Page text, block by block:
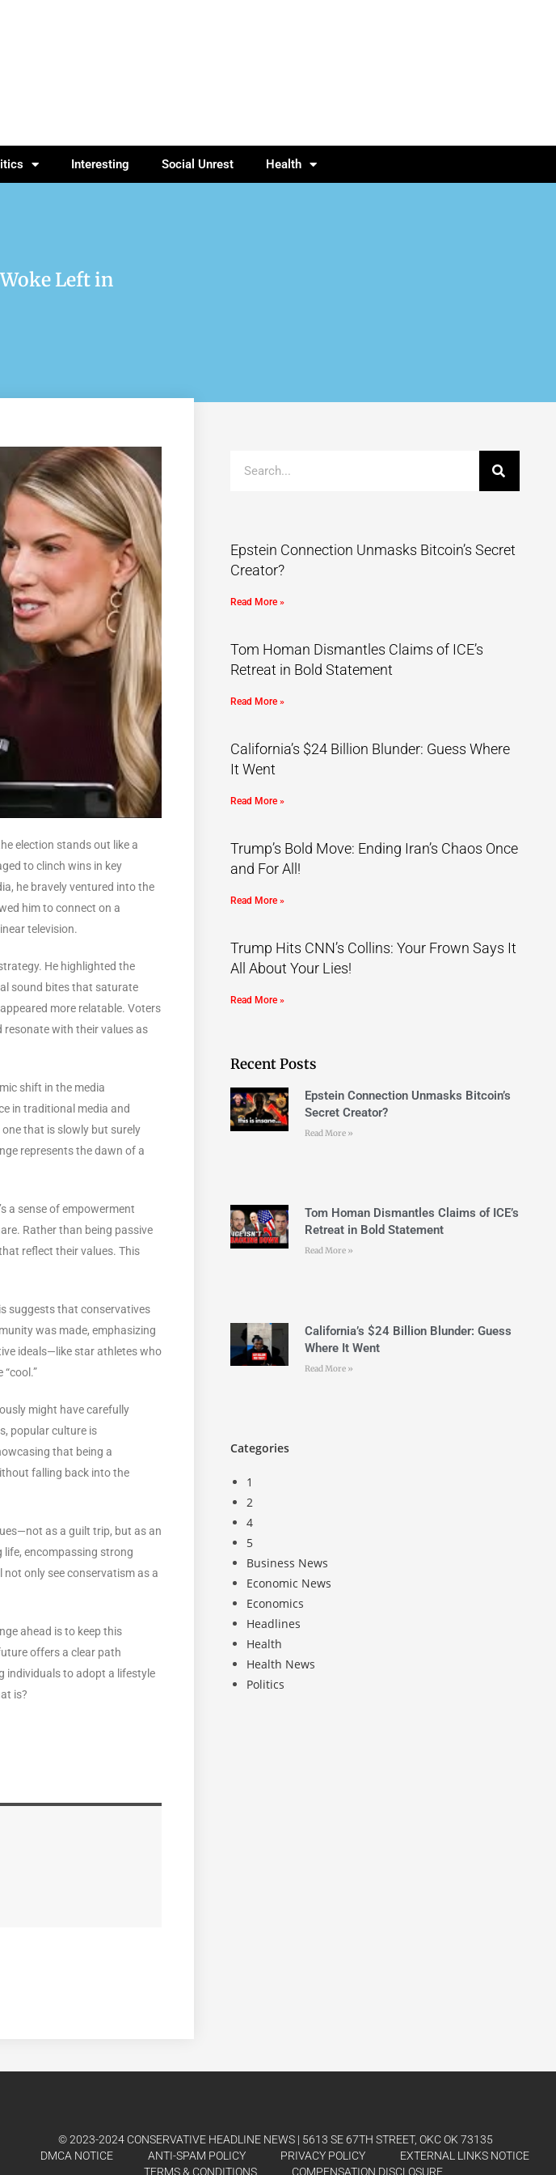
Interesting Social Unrest Health
Left in
election stands out like a
to clinch wins in key
he bravely ventured into the
him to connect on a
television.
He highlighted the
sound bites that saturate
more relatable. Voters
resonate with their values as
shift in the media
in traditional media and
that is slowly but surely
represents the dawn of a
a sense of empowerment
Rather than being passive
reflect their values. This
suggests that conservatives
was made, emphasizing
ideals—like star athletes who
might have carefully
popular culture is
that being a
falling back into the
as a guilt trip, but as an
encompassing strong
not only see conservatism as a
ahead is to keep this
offers a clear path
individuals to adopt a lifestyle
is?
Epstein Connection Unmasks Bitcoin’s Secret
Creator?
Read More »
Tom Homan Dismantles Claims of ICE’s
Retreat in Bold Statement
Read More »
California’s $24 Billion Blunder: Guess Where
It Went
Read More »
Trump’s Bold Move: Ending Iran’s Chaos Once
and For All!
Read More »
Trump Hits CNN’s Collins: Your Frown Says It
All About Your Lies!
Read More »
Recent Posts
Epstein Connection Unmasks Bitcoin’s
Secret Creator?
Read More »
Tom Homan Dismantles Claims of ICE’s
Retreat in Bold Statement
Read More »
California’s $24 Billion Blunder: Guess
Where It Went
Read More »
Categories
1
2
4
5
Business News
Economic News
Economics
Headlines
Health
Health News
Politics
© 2023-2024 CONSERVATIVE HEADLINE NEWS | 5613 SE 67TH STREET, OKC OK 73135
DMCA NOTICE
ANTI-SPAM POLICY PRIVACY POLICY
EXTERNAL LINKS NOTICE
TERMS & CONDITIONS
COMPENSATION DISCLOSURE